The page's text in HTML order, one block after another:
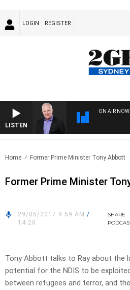
LOGIN REGISTER
LISTEN
ON AIR NOW
Home Former Prime Minister Tony Abbott
Former Prime Minister
29/05/2017 9:59 AM /
14:28
SHARE
Tony Abbott talks to Ray about the
potential for the NDIS to be
between refugees and terror, and